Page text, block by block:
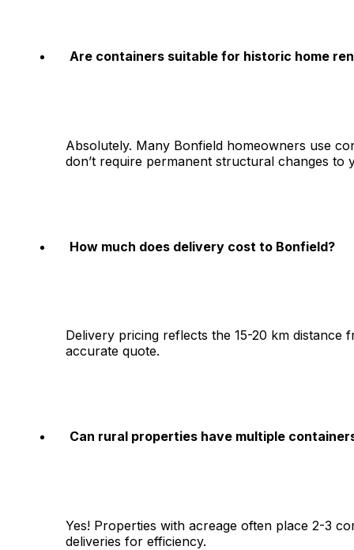
Are containers suitable for historic home
Absolutely. Many Bonfield homeowners use
don’t require permanent structural changes to
How much does delivery cost to Bonfield?
Delivery pricing reflects the 15-20 km
accurate quote.
Can rural properties have multiple
Yes! Properties with acreage often place 2-3
deliveries for efficiency.